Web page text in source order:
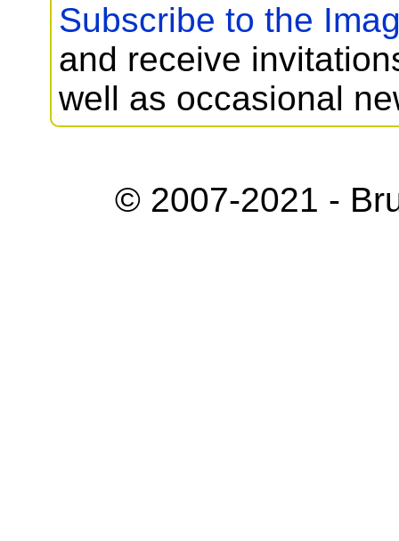
Subscribe to the
and receive
well as occasional
© 2007-2021 -